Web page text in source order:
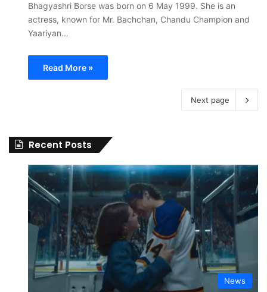
Bhagyashri Borse was born on 6 May 1999. She is an
actress, known for Mr. Bachchan, Chandu Champion and
Yaariyan…
Read More »
Next page
Recent Posts
News